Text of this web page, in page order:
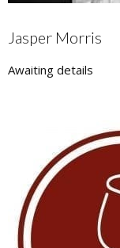
Jasper Morris
Awaiting details